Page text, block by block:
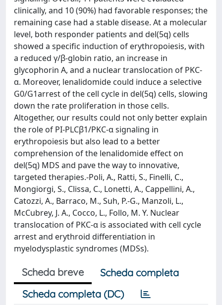
clinically, and 10 (90%) had favorable responses; the
remaining case had a stable disease. At a molecular
level, both responder patients and del(5q) cells
showed a specific induction of erythropoiesis, with
a reduced γ/β-globin ratio, an increase in
glycophorin A, and a nuclear translocation of PKC-
α. Moreover, lenalidomide could induce a selective
G0/G1arrest of the cell cycle in del(5q) cells, slowing
down the rate proliferation in those cells.
Altogether, our results could not only better explain
the role of PI-PLCβ1/PKC-α signaling in
erythropoiesis but also lead to a better
comprehension of the lenalidomide effect on
del(5q) MDS and pave the way to innovative,
targeted therapies.-Poli, A., Ratti, S., Finelli, C.,
Mongiorgi, S., Clissa, C., Lonetti, A., Cappellini, A.,
Catozzi, A., Barraco, M., Suh, P.-G., Manzoli, L.,
McCubrey, J. A., Cocco, L., Follo, M. Y. Nuclear
translocation of PKC-α is associated with cell cycle
arrest and erythroid differentiation in
myelodysplastic syndromes (MDSs).
Scheda breve
Scheda completa
Scheda completa (DC)